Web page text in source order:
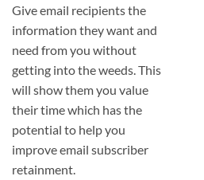
Give email recipients the
information they want and
need from you without
getting into the weeds. This
will show them you value
their time which has the
potential to help you
improve email subscriber
retainment.